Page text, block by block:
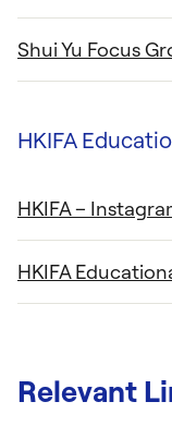
Shui Yu Focus
HKIFA
HKIFA –
HKIFA
Relevant